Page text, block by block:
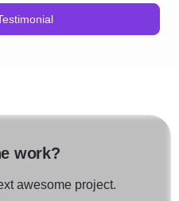
work?
awesome project.